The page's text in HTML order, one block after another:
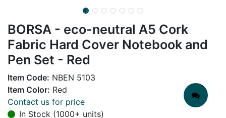
BORSA - eco-neutral A5 Cork
Fabric Hard Cover Notebook and
Pen Set - Red
Item Code: NBEN 5103
Item Color: Red
Contact us for price
In Stock (1000+ units)